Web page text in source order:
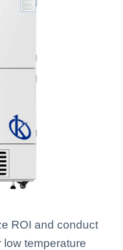
ROI and conduct
temperature